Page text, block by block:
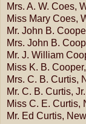
Mrs. A. W. Coes,
Miss Mary Coes,
Mr. John B.
Mrs. John B.
Mr. J. William
Miss K. B.
Mrs. C. B. Curtis,
Mr. C. B. Curtis,
Miss C. E. Curtis,
Mr. Ed Curtis,